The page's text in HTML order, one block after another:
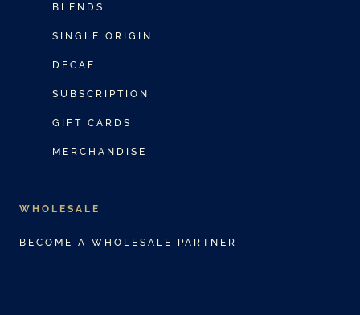
BLENDS
SINGLE ORIGIN
DECAF
SUBSCRIPTION
GIFT CARDS
MERCHANDISE
WHOLESALE
BECOME A WHOLESALE PARTNER